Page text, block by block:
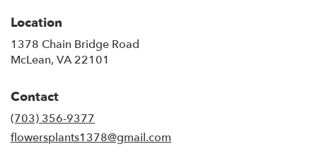
Location
1378 Chain Bridge Road
McLean, VA 22101
Contact
(703) 356-9377
flowersplants1378@gmail.com